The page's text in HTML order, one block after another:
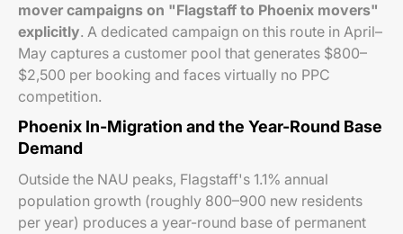
mover campaigns on "Flagstaff to Phoenix movers"
explicitly. A dedicated campaign on this route in April–
May captures a customer pool that generates $800–
$2,500 per booking and faces virtually no PPC
competition.
Phoenix In-Migration and the Year-Round Base
Demand
Outside the NAU peaks, Flagstaff's 1.1% annual
population growth (roughly 800–900 new residents
per year) produces a year-round base of permanent